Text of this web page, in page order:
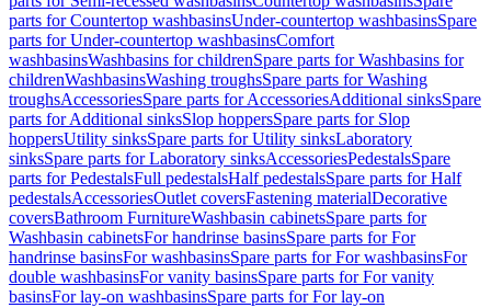
parts for Countertop washbasinsUnder-countertop washbasinsSpare
parts for Under-countertop washbasinsComfort
washbasinsWashbasins for childrenSpare parts for Washbasins for
childrenWashbasinsWashing troughsSpare parts for Washing
troughsAccessoriesSpare parts for AccessoriesAdditional sinksSpare
parts for Additional sinksSlop hoppersSpare parts for Slop
hoppersUtility sinksSpare parts for Utility sinksLaboratory
sinksSpare parts for Laboratory sinksAccessoriesPedestalsSpare
parts for PedestalsFull pedestalsHalf pedestalsSpare parts for Half
pedestalsAccessoriesOutlet coversFastening materialDecorative
coversBathroom FurnitureWashbasin cabinetsSpare parts for
Washbasin cabinetsFor handrinse basinsSpare parts for For
handrinse basinsFor washbasinsSpare parts for For washbasinsFor
double washbasinsFor vanity basinsSpare parts for For vanity
basinsFor lay-on washbasinsSpare parts for For lay-on